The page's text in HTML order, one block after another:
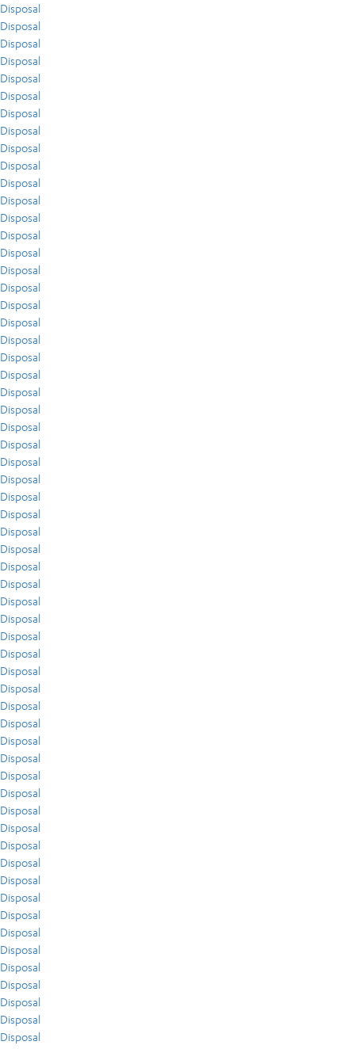
Disposal
Disposal
Disposal
Disposal
Disposal
Disposal
Disposal
Disposal
Disposal
Disposal
Disposal
Disposal
Disposal
Disposal
Disposal
Disposal
Disposal
Disposal
Disposal
Disposal
Disposal
Disposal
Disposal
Disposal
Disposal
Disposal
Disposal
Disposal
Disposal
Disposal
Disposal
Disposal
Disposal
Disposal
Disposal
Disposal
Disposal
Disposal
Disposal
Disposal
Disposal
Disposal
Disposal
Disposal
Disposal
Disposal
Disposal
Disposal
Disposal
Disposal
Disposal
Disposal
Disposal
Disposal
Disposal
Disposal
Disposal
Disposal
Disposal
Disposal